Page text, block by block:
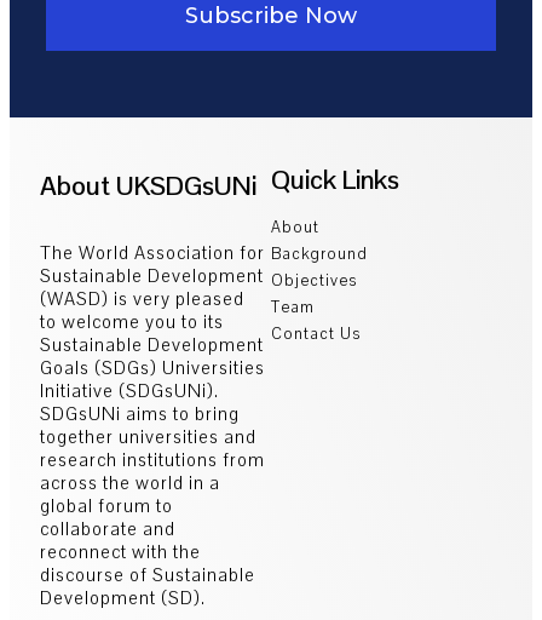
Subscribe Now
About UKSDGsUNi
The World Association for
Sustainable Development
(WASD) is very pleased
to welcome you to its
Sustainable Development
Goals (SDGs) Universities
Initiative (SDGsUNi).
SDGsUNi aims to bring
together universities and
research institutions from
across the world in a
global forum to
collaborate and
reconnect with the
discourse of Sustainable
Development (SD).
Quick Links
About
Background
Objectives
Team
Contact Us